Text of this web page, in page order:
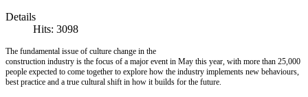
Details
Hits: 3098
The fundamental issue of culture change in the
construction industry is the focus of a major event in May this year, with more than 25,000
people expected to come together to explore how the industry implements new behaviours,
best practice and a true cultural shift in how it builds for the future.